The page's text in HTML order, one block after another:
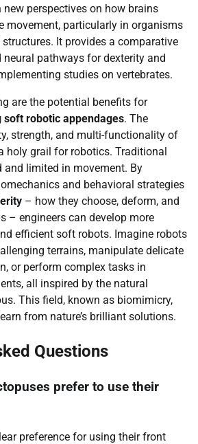
new perspectives on how brains
movement, particularly in organisms
It provides a comparative
pathways for dexterity and
studies on vertebrates.
are the potential benefits for
soft robotic appendages. The
strength, and multi-functionality of
holy grail for robotics. Traditional
and limited in movement. By
and behavioral strategies
– how they choose, deform, and
– engineers can develop more
efficient soft robots. Imagine robots
terrains, manipulate delicate
or perform complex tasks in
all inspired by the natural
This field, known as biomimicry,
from nature’s brilliant solutions.
Questions
prefer to use their
preference for using their front